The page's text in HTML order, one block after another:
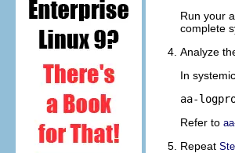
Run your
complete
Analyze
In
aa-
Refer to
Repeat